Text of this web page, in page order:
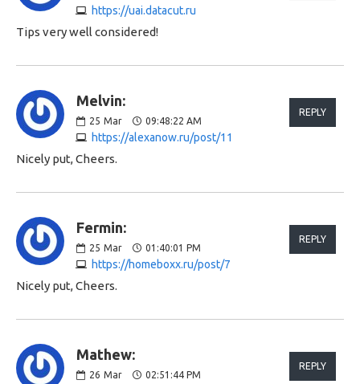
https://uai.datacut.ru
Tips very well considered!
Melvin:
25 Mar 09:48:22 AM
https://alexanow.ru/post/11
REPLY
Nicely put, Cheers.
Fermin:
25 Mar 01:40:01 PM
https://homeboxx.ru/post/7
REPLY
Nicely put, Cheers.
Mathew:
26 Mar 02:51:44 PM
REPLY